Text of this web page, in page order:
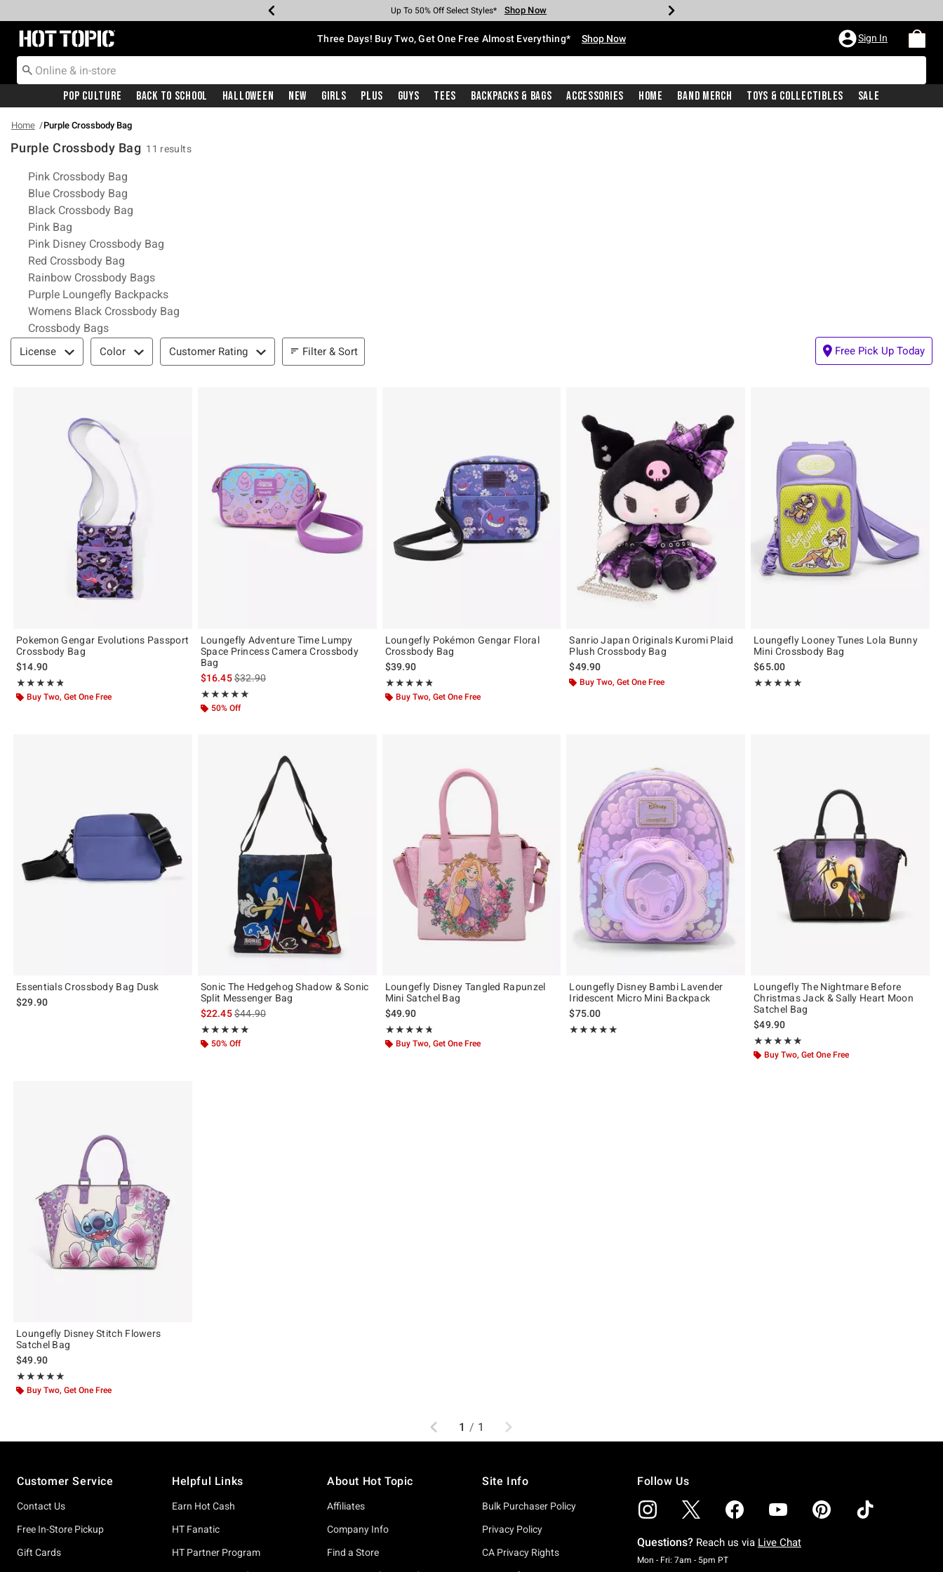
Earn Hot Cash Every $40 Spent* Shop Now
Up To 50% Off Select Styles* Shop Now
Up To 40% Off Backpacks* Shop Now
Up To 60% Off Clearance* Shop Now
Free Pickup In-Store* Shop Now
Free Shipping With $75 Purchase* Shop Now
Redirect to Hot Topic Home Page Three Days! Buy Two, Get One Free Almost Everything* Shop Now Sign In
Pop Culture Back To School Halloween New Girls Plus Guys Tees Backpacks & Bags Accessories Home Band Merch Toys & Collectibles Sale
Home Purple Crossbody Bag
Purple Crossbody Bag 11 results
Related Pages
Pink Crossbody Bag
Blue Crossbody Bag
Black Crossbody Bag
Pink Bag
Pink Disney Crossbody Bag
Red Crossbody Bag
Rainbow Crossbody Bags
Purple Loungefly Backpacks
Womens Black Crossbody Bag
Crossbody Bags
Filter & Sort
License Color Customer Rating Filter & Sort Free Pick Up Today
Pokemon Gengar Evolutions Passport
Crossbody Bag
$14.90
★★★★★
Rating, 4.778 out of 5
★★★★★
Buy Two, Get One Free
Loungefly Adventure Time Lumpy
Space Princess Camera Crossbody
Bag
$16.45is sales price, the original price is
$32.90
★★★★★
Rating, 5 out of 5
★★★★★
50% Off
Loungefly Pokémon Gengar Floral
Crossbody Bag
$39.90
★★★★★
Rating, 4.806 out of 5
★★★★★
Buy Two, Get One Free
Sanrio Japan Originals Kuromi Plaid
Plush Crossbody Bag
$49.90
Buy Two, Get One Free
Loungefly Looney Tunes Lola Bunny
Mini Crossbody Bag
$65.00
★★★★★
Rating, 5 out of 5
★★★★★
Essentials Crossbody Bag Dusk
$29.90
Sonic The Hedgehog Shadow & Sonic
Split Messenger Bag
$22.45is sales price, the original price is
$44.90
★★★★★
Rating, 5 out of 5
★★★★★
50% Off
Loungefly Disney Tangled Rapunzel
Mini Satchel Bag
$49.90
★★★★★
Rating, 4.778 out of 5
★★★★★
Buy Two, Get One Free
Loungefly Disney Bambi Lavender
Iridescent Micro Mini Backpack
$75.00
★★★★★
Rating, 5 out of 5
★★★★★
Loungefly The Nightmare Before
Christmas Jack & Sally Heart Moon
Satchel Bag
$49.90
★★★★★
Rating, 4.98 out of 5
★★★★★
Buy Two, Get One Free
Loungefly Disney Stitch Flowers
Satchel Bag
$49.90
★★★★★
Rating, 4.892 out of 5
★★★★★
Buy Two, Get One Free
Previous
1 / 1 Next
Customer Service
Contact Us
Free In-Store Pickup
Gift Cards
Helpful Links
Earn Hot Cash
HT Fanatic
HT Partner Program
About Hot Topic
Affiliates
Company Info
Find a Store
Site Info
Bulk Purchaser Policy
Privacy Policy
CA Privacy Rights
Follow Us
Questions? Reach us via Live Chat
Mon - Fri: 7am - 5pm PTMonday To Friday: 7 AM To 5 PM Pacific Time